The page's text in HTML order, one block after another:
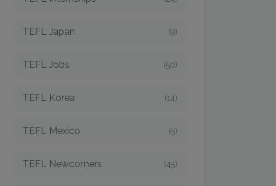
TEFL Japan (9)
TEFL Jobs (50)
TEFL Korea (14)
TEFL Mexico (5)
TEFL Newcomers (45)